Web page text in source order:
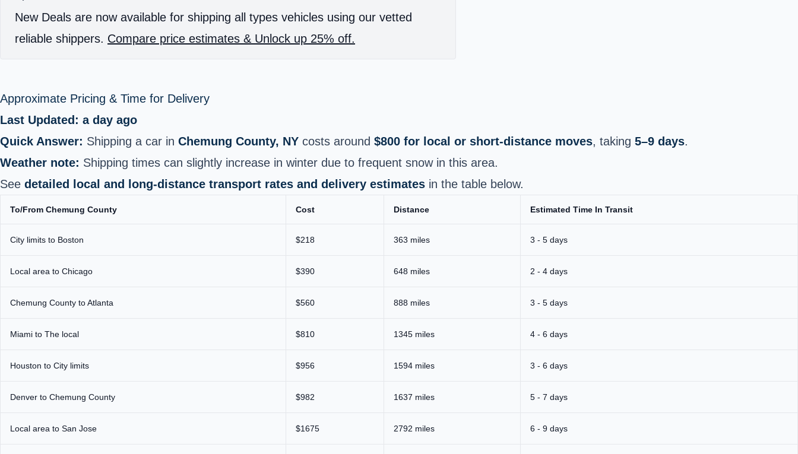
New Deals are now available for shipping all types vehicles using our vetted
reliable shippers. Compare price estimates & Unlock up 25% off.
Approximate Pricing & Time for Delivery
Last Updated: a day ago
Quick Answer: Shipping a car in Chemung County, NY costs around $800 for local or short-distance moves, taking 5–9 days.
Weather note: Shipping times can slightly increase in winter due to frequent snow in this area.
See detailed local and long-distance transport rates and delivery estimates in the table below.
To/From Chemung County Cost Distance Estimated Time In Transit
City limits to Boston $218 363 miles 3 - 5 days
Local area to Chicago $390 648 miles 2 - 4 days
Chemung County to Atlanta $560 888 miles 3 - 5 days
Miami to The local $810 1345 miles 4 - 6 days
Houston to City limits $956 1594 miles 3 - 6 days
Denver to Chemung County $982 1637 miles 5 - 7 days
Local area to San Jose $1675 2792 miles 6 - 9 days